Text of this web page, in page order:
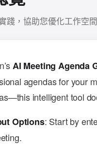
踐，協助您優化工作空間
AI Meeting Agenda
agendas for your
intelligent tool
Options: Start by